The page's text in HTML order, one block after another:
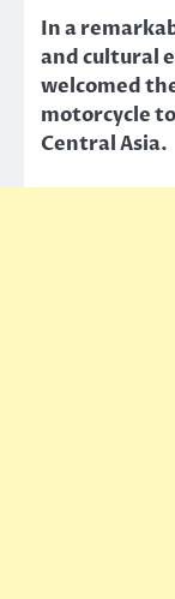
In a
and cultural
welcomed
motorcycle
Central Asia.